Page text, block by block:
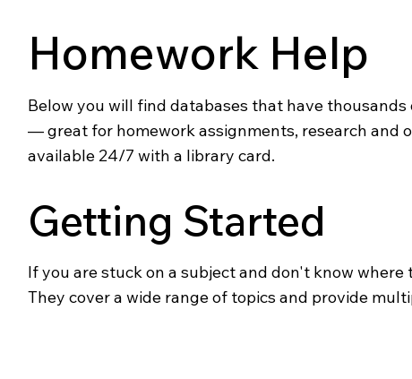
Homework Help
Below you will find databases that have
— great for homework assignments, research and
available 24/7 with a library card.
Getting Started
If you are stuck on a subject and don't know
They cover a wide range of topics and provide